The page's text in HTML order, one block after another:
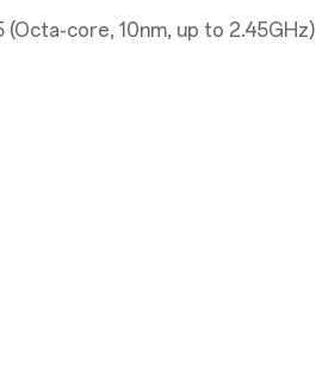
(Octa-core, 10nm, up to 2.45GHz)